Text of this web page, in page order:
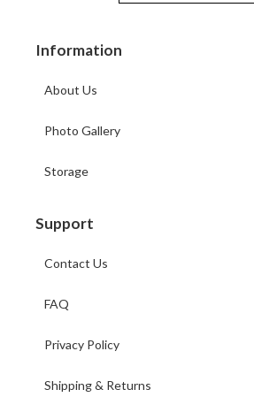
Information
About Us
Photo Gallery
Storage
Support
Contact Us
FAQ
Privacy Policy
Shipping & Returns